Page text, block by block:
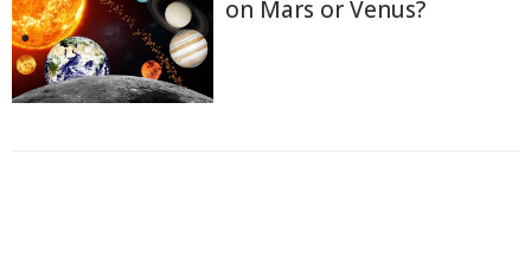
on Mars or Venus?